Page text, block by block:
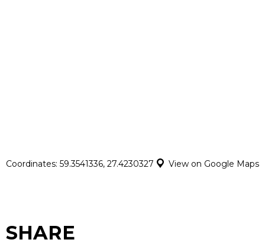
Coordinates: 59.3541336, 27.4230327 View on Google Maps
SHARE